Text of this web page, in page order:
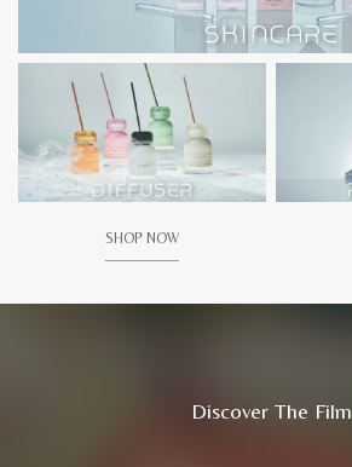
SHOP NOW
Discover The Film